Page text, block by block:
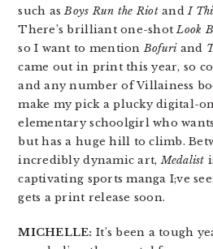
such asBoys Run the RiotandI
There’s brilliant one-shotLook
so I want to mentionBofuriand
came out in print this year, so
and any number of Villainess
make my pick a plucky digital-
elementary schoolgirl who
but has a huge hill to climb.
incredibly dynamic art,Medalist
captivating sports manga I;ve
gets a print release soon.
MICHELLE: It’s been a tough